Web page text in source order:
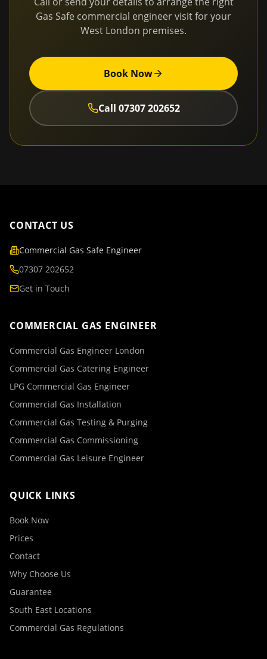
Gas Safe commercial engineer visit for your
West London premises.
Book Now
Call 07307 202652
CONTACT US
Commercial Gas Safe Engineer
07307 202652
Get in Touch
COMMERCIAL GAS ENGINEER
Commercial Gas Engineer London
Commercial Gas Catering Engineer
LPG Commercial Gas Engineer
Commercial Gas Installation
Commercial Gas Testing & Purging
Commercial Gas Commissioning
Commercial Gas Leisure Engineer
QUICK LINKS
Book Now
Prices
Contact
Why Choose Us
Guarantee
South East Locations
Commercial Gas Regulations